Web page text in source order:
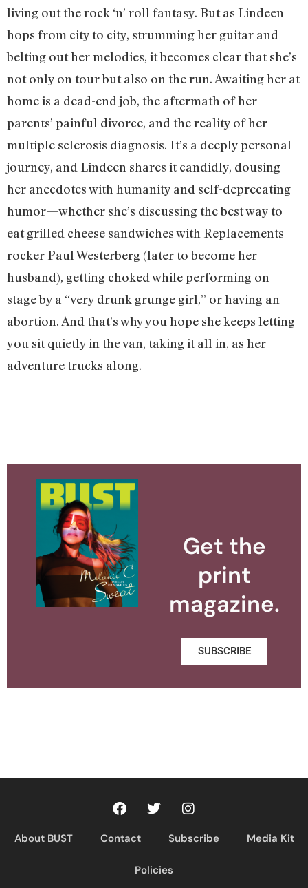
living out the rock ‘n’ roll fantasy. But as Lindeen
hops from city to city, strumming her guitar and
belting out her melodies, it becomes clear that she’s
not only on tour but also on the run. Awaiting her at
home is a dead-end job, the aftermath of her
parents’ painful divorce, and the reality of her
multiple sclerosis diagnosis. It’s a deeply personal
journey, and Lindeen shares it candidly, dousing
her anecdotes with humanity and self-deprecating
humor—whether she’s discussing the best way to
eat grilled cheese sandwiches with Replacements
rocker Paul Westerberg (later to become her
husband), getting choked while performing on
stage by a “very drunk grunge girl,” or having an
abortion. And that’s why you hope she keeps letting
you sit quietly in the van, taking it all in, as her
adventure trucks along.
Get the
print
magazine.
SUBSCRIBE
About BUST Contact Subscribe Media Kit
Policies